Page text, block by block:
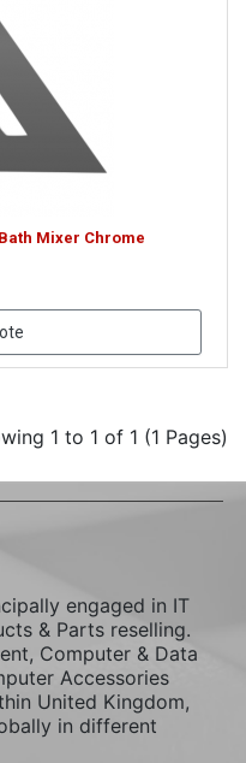
Mixer Chrome
1 to 1 of 1 (1 Pages)
engaged in IT
& Parts reselling.
Computer & Data
Accessories
United Kingdom,
in different